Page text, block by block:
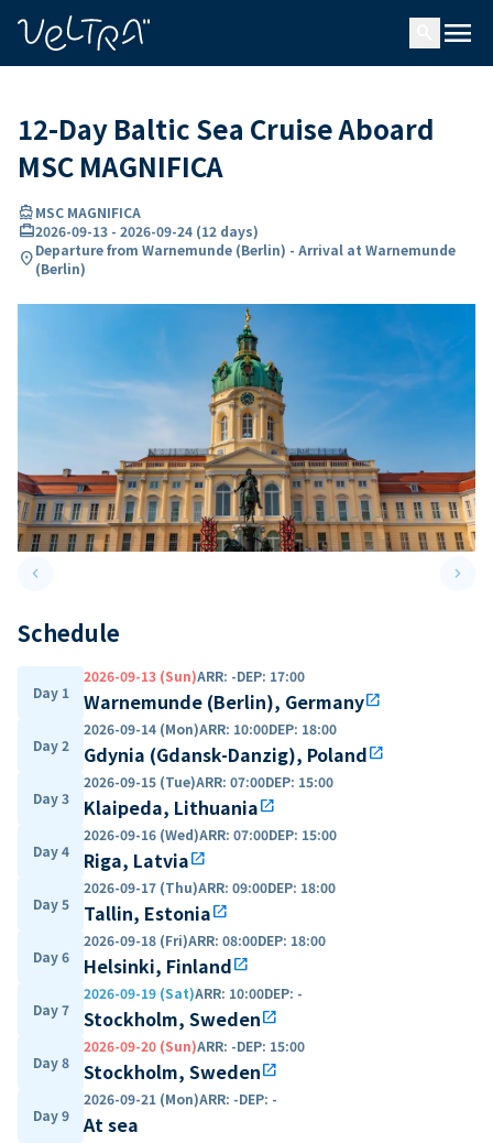
menu
12-Day Baltic Sea Cruise Aboard
MSC MAGNIFICA
directions_boatMSC MAGNIFICA
card_travel2026-09-13 - 2026-09-24 (12 days)
location_onDeparture from Warnemunde (Berlin) - Arrival at Warnemunde
(Berlin)
keyboard_arrow_leftPrevious slide keyboard_arrow_right
Schedule
Day 1
2026-09-13 (Sun)ARR: -DEP: 17:00
Warnemunde (Berlin), Germanyopen_in_new
Day 2
2026-09-14 (Mon)ARR: 10:00DEP: 18:00
Gdynia (Gdansk-Danzig), Polandopen_in_new
Day 3
2026-09-15 (Tue)ARR: 07:00DEP: 15:00
Klaipeda, Lithuaniaopen_in_new
Day 4
2026-09-16 (Wed)ARR: 07:00DEP: 15:00
Riga, Latviaopen_in_new
Day 5
2026-09-17 (Thu)ARR: 09:00DEP: 18:00
Tallin, Estoniaopen_in_new
Day 6
2026-09-18 (Fri)ARR: 08:00DEP: 18:00
Helsinki, Finlandopen_in_new
Day 7
2026-09-19 (Sat)ARR: 10:00DEP: -
Stockholm, Swedenopen_in_new
Day 8
2026-09-20 (Sun)ARR: -DEP: 15:00
Stockholm, Swedenopen_in_new
Day 9
2026-09-21 (Mon)ARR: -DEP: -
At sea